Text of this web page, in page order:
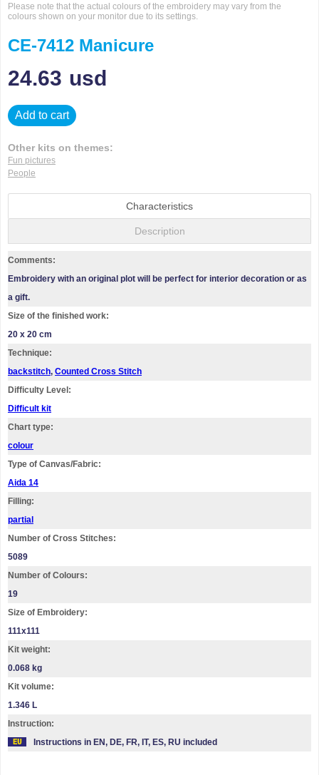
Please note that the actual colours of the embroidery may vary from the
colours shown on your monitor due to its settings.
CE-7412 Manicure
24.63 usd
Add to cart
Other kits on themes:
Fun pictures
People
Characteristics
Description
Comments:
Embroidery with an original plot will be perfect for interior decoration or as
a gift.
Size of the finished work:
20 x 20 cm
Technique:
backstitch, Counted Cross Stitch
Difficulty Level:
Difficult kit
Chart type:
colour
Type of Canvas/Fabric:
Aida 14
Filling:
partial
Number of Cross Stitches:
5089
Number of Colours:
19
Size of Embroidery:
111х111
Kit weight:
0.068 kg
Kit volume:
1.346 L
Instruction:
Instructions in EN, DE, FR, IT, ES, RU included